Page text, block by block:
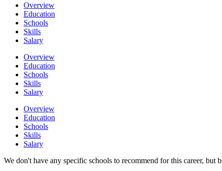
Overview
Education
Schools
Skills
Salary
Overview
Education
Schools
Skills
Salary
Overview
Education
Schools
Skills
Salary
We don't have any specific schools to recommend for this career, but